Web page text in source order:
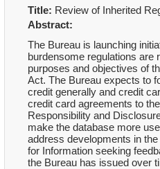
Title: Review of Inherited
Abstract:
The Bureau is launching
burdensome regulations are
purposes and objectives of
Act. The Bureau expects to
credit generally and credit
credit card agreements to
Responsibility and
make the database more
address developments in
for Information seeking
the Bureau has issued over